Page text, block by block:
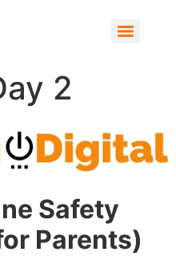
2
Safety
Parents)